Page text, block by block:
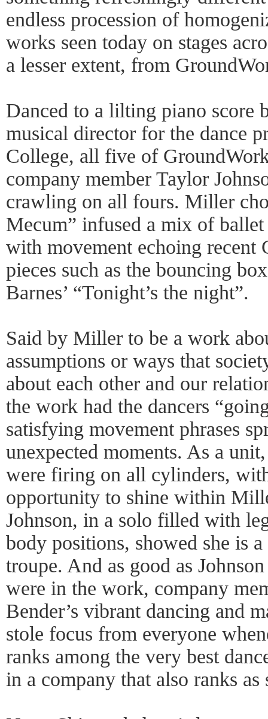
endless procession of
works seen today on stages
a lesser extent, from
Danced to a lilting piano score
musical director for the dance
College, all five of
company member Taylor
crawling on all fours. Miller
Mecum” infused a mix of ballet
with movement echoing recent
pieces such as the bouncing
Barnes’ “Tonight’s the night”.
Said by Miller to be a work
assumptions or ways that
about each other and our
the work had the dancers
satisfying movement phrases
unexpected moments. As a
were firing on all cylinders,
opportunity to shine within
Johnson, in a solo filled with
body positions, showed she is
troupe. And as good as
were in the work, company
Bender’s vibrant dancing and
stole focus from everyone
ranks among the very best
in a company that also ranks as